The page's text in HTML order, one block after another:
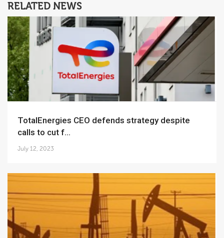
RELATED NEWS
TotalEnergies CEO defends strategy despite
calls to cut f...
July 12, 2023